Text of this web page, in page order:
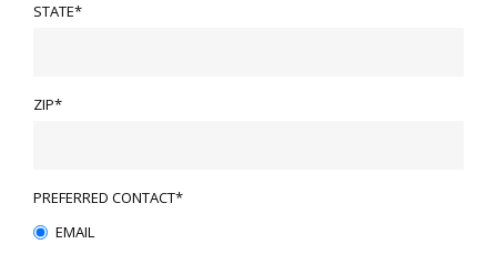
STATE*
ZIP*
PREFERRED CONTACT*
EMAIL